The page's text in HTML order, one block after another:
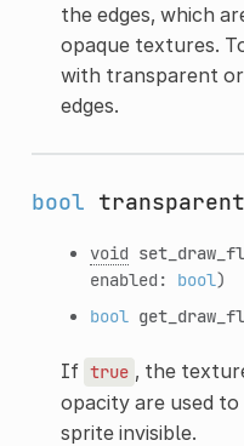
the edges, which
opaque textures.
with transparent
edges.
bool transparent
void
enabled: bool)
bool
If true , the
opacity are used
sprite invisible.